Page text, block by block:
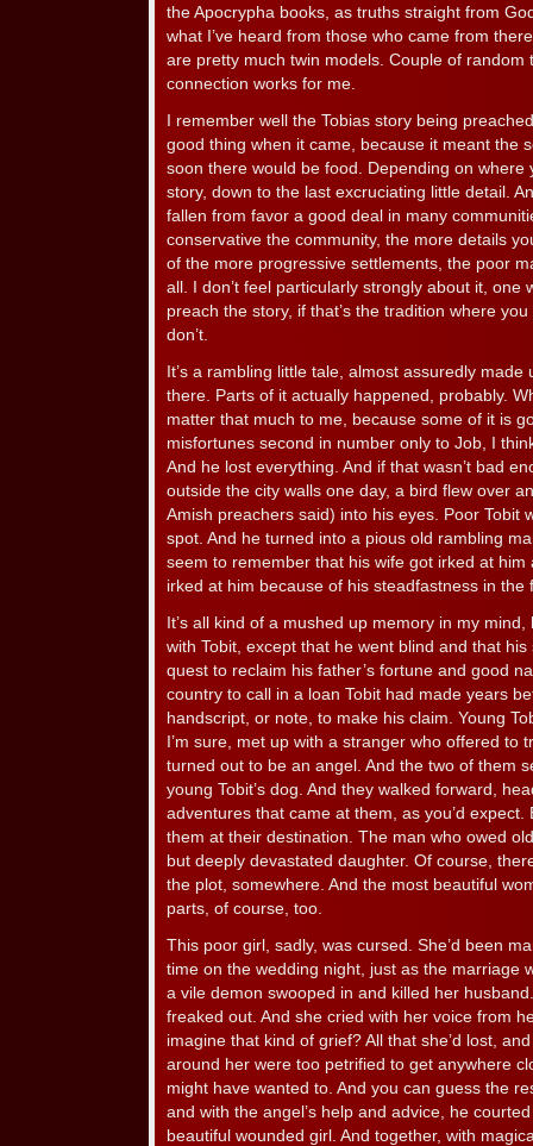
the Apocrypha books, as truths straight from
what I’ve heard from those who came from
are pretty much twin models. Couple of random
connection works for me.
I remember well the Tobias story being
good thing when it came, because it meant the
soon there would be food. Depending on where
story, down to the last excruciating little detail.
fallen from favor a good deal in many
conservative the community, the more details
of the more progressive settlements, the poor
all. I don’t feel particularly strongly about it, one
preach the story, if that’s the tradition where
don’t.
It’s a rambling little tale, almost assuredly
there. Parts of it actually happened, probably.
matter that much to me, because some of it is
misfortunes second in number only to Job, I
And he lost everything. And if that wasn’t bad
outside the city walls one day, a bird flew over
Amish preachers said) into his eyes. Poor Tobit
spot. And he turned into a pious old rambling
seem to remember that his wife got irked at him
irked at him because of his steadfastness in
It’s all kind of a mushed up memory in my
with Tobit, except that he went blind and that
quest to reclaim his father’s fortune and good
country to call in a loan Tobit had made years
handscript, or note, to make his claim. Young
I’m sure, met up with a stranger who offered to
turned out to be an angel. And the two of them
young Tobit’s dog. And they walked forward,
adventures that came at them, as you’d
them at their destination. The man who owed
but deeply devastated daughter. Of course,
the plot, somewhere. And the most beautiful
parts, of course, too.
This poor girl, sadly, was cursed. She’d been
time on the wedding night, just as the marriage
a vile demon swooped in and killed her
freaked out. And she cried with her voice from
imagine that kind of grief? All that she’d lost,
around her were too petrified to get anywhere
might have wanted to. And you can guess the
and with the angel’s help and advice, he
beautiful wounded girl. And together, with